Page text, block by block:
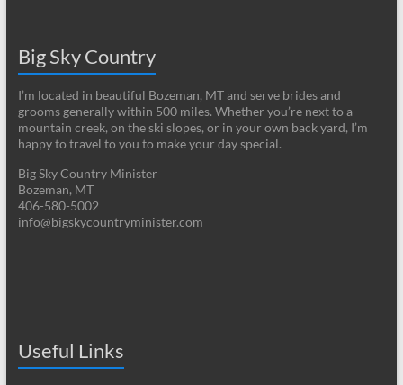
Big Sky Country
I’m located in beautiful Bozeman, MT and serve brides and
grooms generally within 500 miles. Whether you’re next to a
mountain creek, on the ski slopes, or in your own back yard, I’m
happy to travel to you to make your day special.
Big Sky Country Minister
Bozeman, MT
406-580-5002
info@bigskycountryminister.com
Useful Links